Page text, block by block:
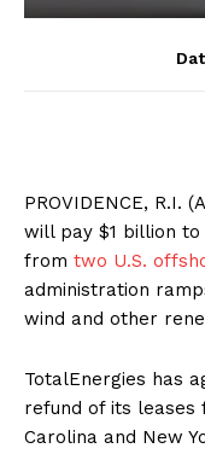
PROVIDENCE, R.I.
will pay $1 billion
from two U.S.
administration
wind and other
TotalEnergies has
refund of its
Carolina and New